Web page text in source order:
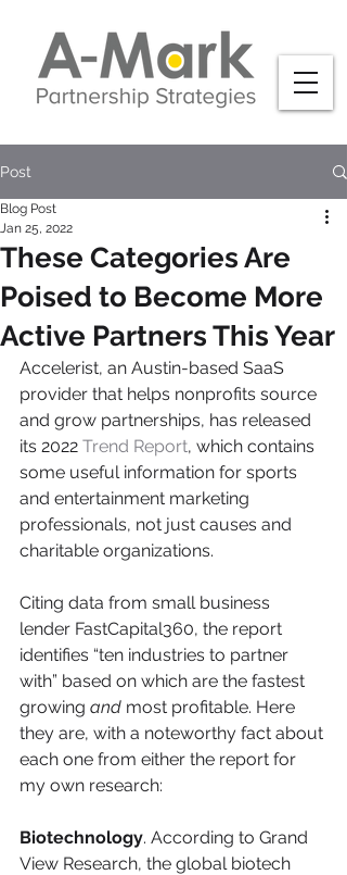
Post
These Categories Are
Poised to Become More
Active Partners This Year
Blog Post
Jan 25, 2022
Accelerist, an Austin-based SaaS
provider that helps nonprofits source
and grow partnerships, has released
its 2022 Trend Report, which contains
some useful information for sports
and entertainment marketing
professionals, not just causes and
charitable organizations.
Citing data from small business
lender FastCapital360, the report
identifies “ten industries to partner
with” based on which are the fastest
growing and most profitable. Here
they are, with a noteworthy fact about
each one from either the report for
my own research:
Biotechnology. According to Grand
View Research, the global biotech